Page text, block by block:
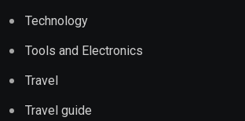
Technology
Tools and Electronics
Travel
Travel guide